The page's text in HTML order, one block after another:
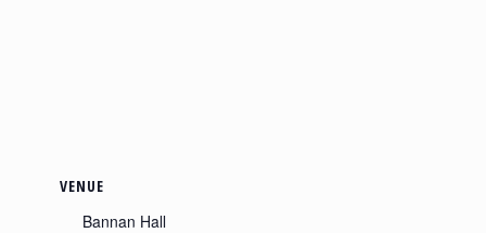
VENUE
Bannan Hall